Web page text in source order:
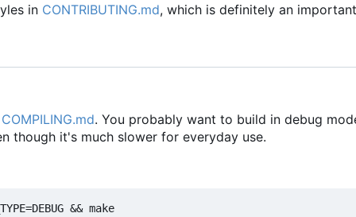
in CONTRIBUTING.md, which is definitely an
COMPILING.md. You probably want to build in debug
though it's much slower for everyday use.